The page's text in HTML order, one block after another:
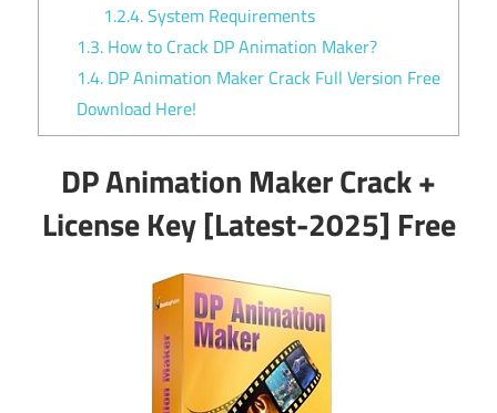
1.2.4.System Requirements
1.3. How to Crack DP Animation Maker?
1.4. DP Animation Maker Crack Full Version Free
Download Here!
DP Animation Maker Crack +
License Key [Latest-2025] Free